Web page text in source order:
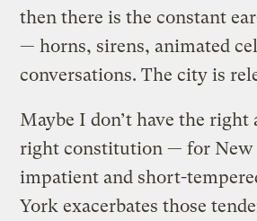
then there is the constant
— horns, sirens, animated
conversations. The city is
Maybe I don’t have the
right constitution — for New
impatient and short-
York exacerbates those